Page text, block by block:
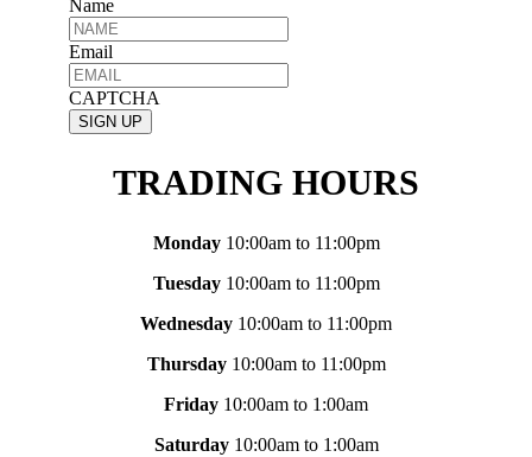
Name
Email
CAPTCHA
TRADING HOURS
Monday10:00am to 11:00pm
Tuesday10:00am to 11:00pm
Wednesday 10:00am to 11:00pm
Thursday10:00am to 11:00pm
Friday 10:00am to 1:00am
Saturday 10:00am to 1:00am